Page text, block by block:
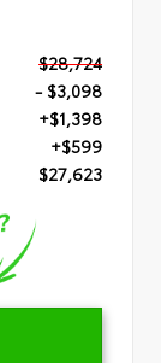
$28,724
- $3,098
+$1,398
+$599
$27,623